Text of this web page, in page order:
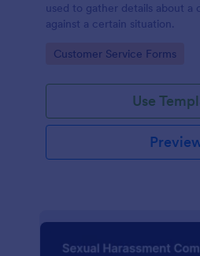
used to gather details about a
against a certain situation.
Go to Category:
Customer Service Forms
Use